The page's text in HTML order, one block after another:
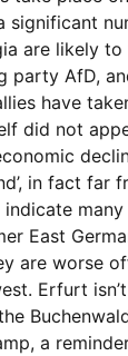
significant
are likely
party AfD,
have
did not
in fact far
East
are worse
Erfurt
a